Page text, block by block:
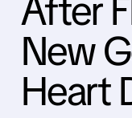
After
New
Heart